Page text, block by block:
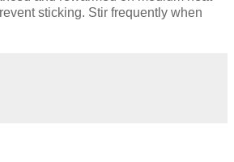
sticking. Stir frequently when